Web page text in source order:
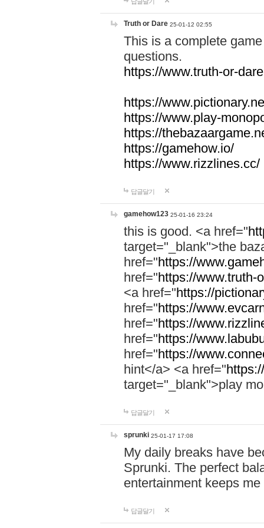
Truth or Dare 25-01-12 02:55
This is a complete
questions.
https://www.truth-or-
https://
https://www.play-
https://
https://gamehow.io/
https://www.rizzlines.cc/
답글달기
gamehow123 25-01-16 23:24
this is good. <a href="
target="_blank">the
href="https://
href="https://www.truth-
<a href="https://
href="https://
href="https://
href="https://
href="https://
hint</a> <a href="
target="_blank">play
답글달기
sprunki 25-01-17 17:08
My daily breaks have
Sprunki. The perfect
entertainment keeps
답글달기